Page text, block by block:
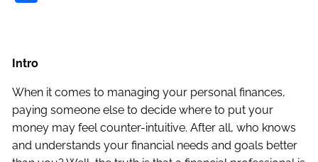
Intro
When it comes to managing your personal finances,
paying someone else to decide where to put your
money may feel counter-intuitive. After all, who knows
and understands your financial needs and goals better